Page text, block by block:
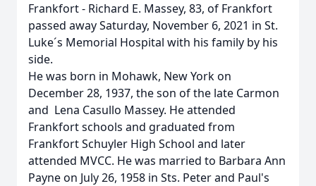
Frankfort - Richard E. Massey, 83, of Frankfort
passed away Saturday, November 6, 2021 in St.
Luke´s Memorial Hospital with his family by his
side.
He was born in Mohawk, New York on
December 28, 1937, the son of the late Carmon
and Lena Casullo Massey. He attended
Frankfort schools and graduated from
Frankfort Schuyler High School and later
attended MVCC. He was married to Barbara Ann
Payne on July 26, 1958 in Sts. Peter and Paul's